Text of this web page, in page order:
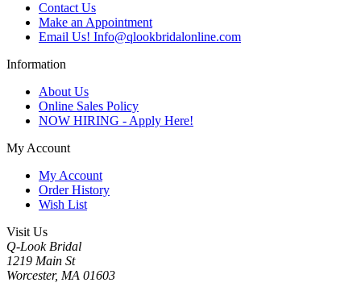
Contact Us
Make an Appointment
Email Us! Info@qlookbridalonline.com
Information
About Us
Online Sales Policy
NOW HIRING - Apply Here!
My Account
My Account
Order History
Wish List
Visit Us
Q-Look Bridal
1219 Main St
Worcester, MA 01603